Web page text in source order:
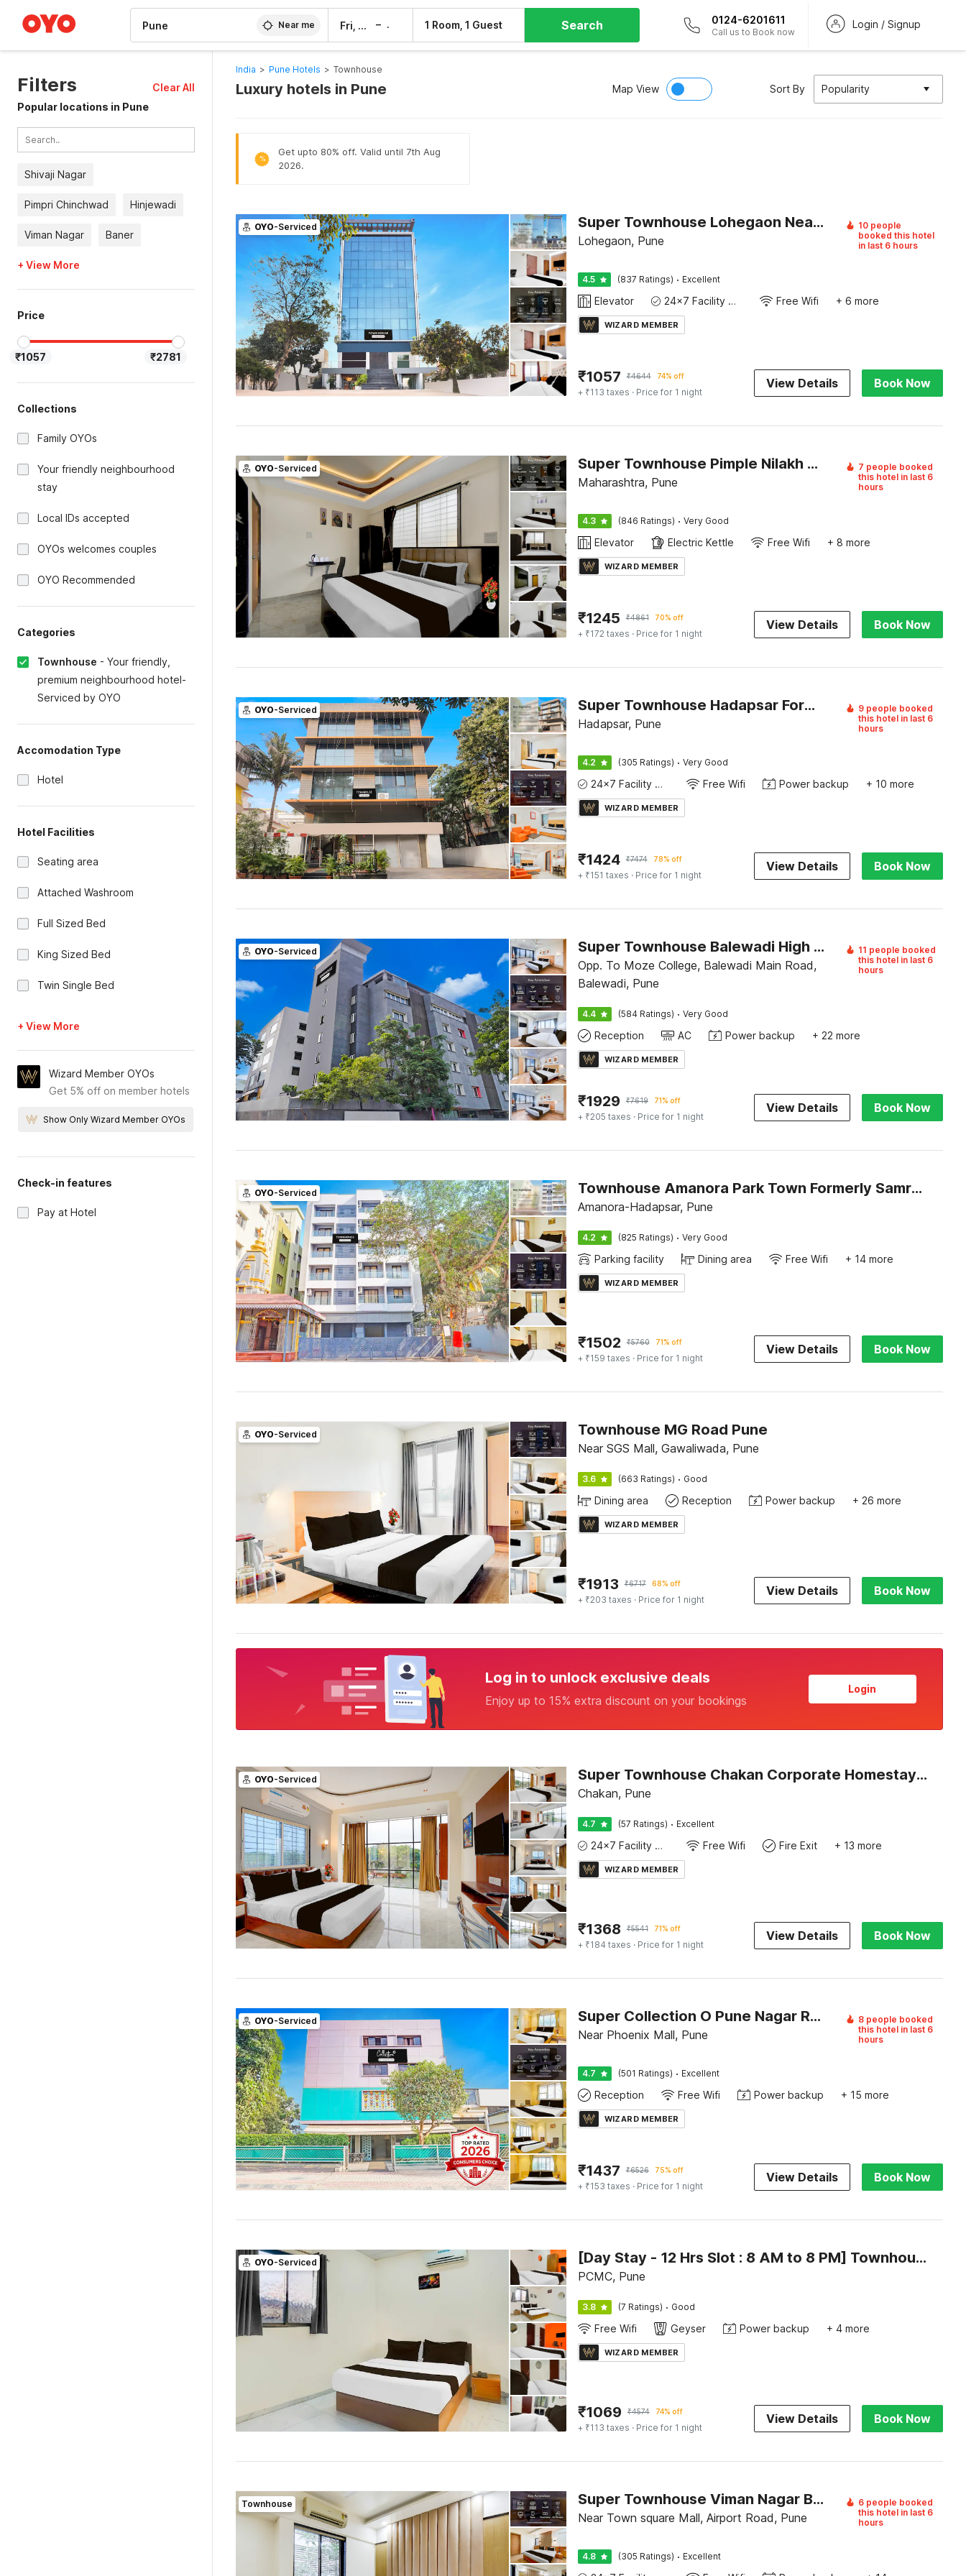
Near me Fri, 7 Aug – 1 Room, 1 Guest Search 0124-6201611
Call us to Book now
Login / Signup
Filters
Clear All
Popular locations in Pune
Shivaji Nagar
Pimpri Chinchwad Hinjewadi
Viman Nagar Baner
+ View More
Price
₹1057 ₹2781
Collections
Family OYOs
Your friendly neighbourhood
stay
Local IDs accepted
OYOs welcomes couples
OYO Recommended
Categories
Townhouse - Your friendly,
premium neighbourhood hotel-
Serviced by OYO
Accomodation Type
Hotel
Hotel Facilities
Seating area
Attached Washroom
Full Sized Bed
King Sized Bed
Twin Single Bed
+ View More
Wizard Member OYOs
Get 5% off on member hotels
Show Only Wizard Member OYOs
Check-in features
Pay at Hotel
India > Pune Hotels > Townhouse
Luxury hotels in Pune Map View Sort By Popularity
%
Get upto 80% off. Valid until 7th Aug
2026.
OYO-Serviced Super Townhouse Lohegaon Near Pune Airport Formerly Landmark Regency
Lohegaon, Pune
10 people
booked this hotel
in last 6 hours
4.5 (837 Ratings) · Excellent
Elevator 24x7 Facility Manager Free Wifi + 6 more
WIZARD MEMBER
₹1057 ₹4644 74% off
+ ₹113 taxes · Price for 1 night
View Details Book Now
OYO-Serviced Super Townhouse Pimple Nilakh Pune
Maharashtra, Pune
7 people booked
this hotel in last 6
hours
4.3 (846 Ratings) · Very Good
Elevator Electric Kettle Free Wifi + 8 more
WIZARD MEMBER
₹1245 ₹4861 70% off
+ ₹172 taxes · Price for 1 night
View Details Book Now
OYO-Serviced Super Townhouse Hadapsar Formerly Savali Inn
Hadapsar, Pune
9 people booked
this hotel in last 6
hours
4.2 (305 Ratings) · Very Good
24x7 Facility Manager Free Wifi Power backup + 10 more
WIZARD MEMBER
₹1424 ₹7474 78% off
+ ₹151 taxes · Price for 1 night
View Details Book Now
OYO-Serviced Super Townhouse Balewadi High Street
Opp. To Moze College, Balewadi Main Road,
Balewadi, Pune
11 people booked
this hotel in last 6
hours
4.4 (584 Ratings) · Very Good
Reception AC Power backup + 22 more
WIZARD MEMBER
₹1929 ₹7619 71% off
+ ₹205 taxes · Price for 1 night
View Details Book Now
OYO-Serviced Townhouse Amanora Park Town Formerly Samrat Inn
Amanora-Hadapsar, Pune
4.2 (825 Ratings) · Very Good
Parking facility Dining area Free Wifi + 14 more
WIZARD MEMBER
₹1502 ₹5760 71% off
+ ₹159 taxes · Price for 1 night
View Details Book Now
OYO-Serviced Townhouse MG Road Pune
Near SGS Mall, Gawaliwada, Pune
3.6 (663 Ratings) · Good
Dining area Reception Power backup + 26 more
WIZARD MEMBER
₹1913 ₹6717 68% off
+ ₹203 taxes · Price for 1 night
View Details Book Now
Log in to unlock exclusive deals
Enjoy up to 15% extra discount on your bookings
Login
OYO-Serviced Super Townhouse Chakan Corporate Homestay Formerly New Royal Inn
Chakan, Pune
4.7 (57 Ratings) · Excellent
24x7 Facility Manager Free Wifi Fire Exit + 13 more
WIZARD MEMBER
₹1368 ₹5541 71% off
+ ₹184 taxes · Price for 1 night
View Details Book Now
OYO-Serviced Super Collection O Pune Nagar Road Viman Nagar Formerly Ananta Sagar
Near Phoenix Mall, Pune
8 people booked
this hotel in last 6
hours
4.7 (501 Ratings) · Excellent
Reception Free Wifi Power backup + 15 more
WIZARD MEMBER
₹1437 ₹6526 75% off
+ ₹153 taxes · Price for 1 night
View Details Book Now
OYO-Serviced [Day Stay - 12 Hrs Slot : 8 AM to 8 PM] Townhouse Talwade
PCMC, Pune
3.8 (7 Ratings) · Good
Free Wifi Geyser Power backup + 4 more
WIZARD MEMBER
₹1069 ₹4574 74% off
+ ₹113 taxes · Price for 1 night
View Details Book Now
Townhouse Super Townhouse Viman Nagar Business Stay Formerly Silver Crest
Near Town square Mall, Airport Road, Pune
6 people booked
this hotel in last 6
hours
4.8 (305 Ratings) · Excellent